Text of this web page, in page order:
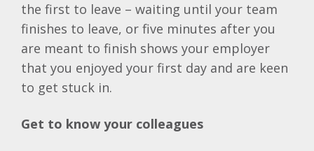
the first to leave – waiting until your team
finishes to leave, or five minutes after you
are meant to finish shows your employer
that you enjoyed your first day and are keen
to get stuck in.
Get to know your colleagues